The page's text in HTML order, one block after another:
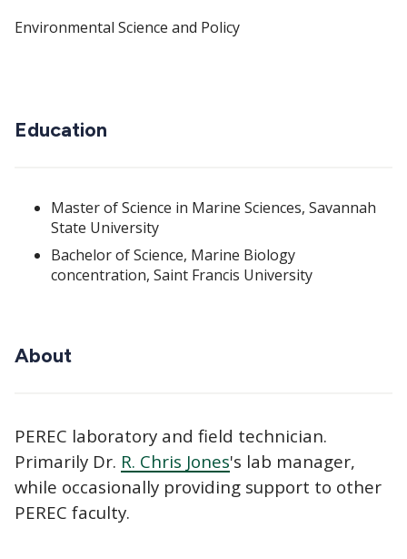
Environmental Science and Policy
Education
Master of Science in Marine Sciences, Savannah
State University
Bachelor of Science, Marine Biology
concentration, Saint Francis University
About
PEREC laboratory and field technician.
Primarily Dr. R. Chris Jones's lab manager,
while occasionally providing support to other
PEREC faculty.